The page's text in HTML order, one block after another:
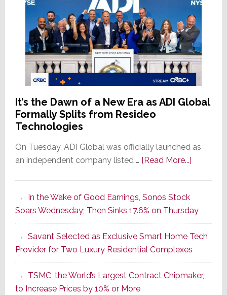
It’s the Dawn of a New Era as ADI Global
Formally Splits from Resideo
Technologies
On Tuesday, ADI Global was officially launched as
an independent company listed … [Read More...]about
of
a
New
Era
as
ADI
In the Wake of Good Earnings, Sonos Stock
Soars Wednesday; Then Sinks 17.6% on Thursday
Savant Selected as Exclusive Smart Home Tech
Provider for Two Luxury Residential Complexes
TSMC, the World’s Largest Contract Chipmaker,
to Increase Prices by 10% or More